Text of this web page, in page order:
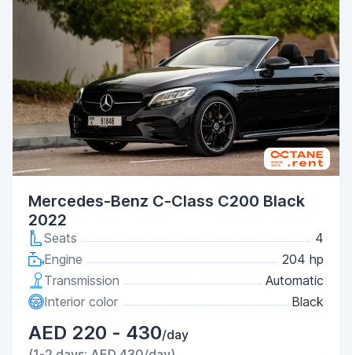
Mercedes-Benz C-Class C200 Black
2022
Seats
4
Engine
204 hp
Transmission
Automatic
Interior color
Black
AED 220 - 430/day